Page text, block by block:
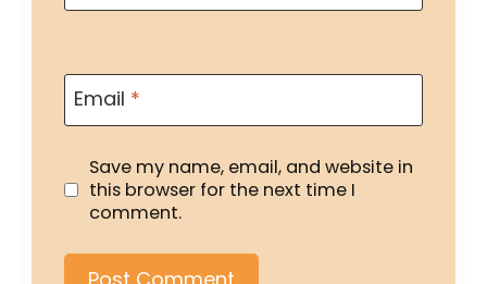
Email *
Save my name, email, and website in
this browser for the next time I
comment.